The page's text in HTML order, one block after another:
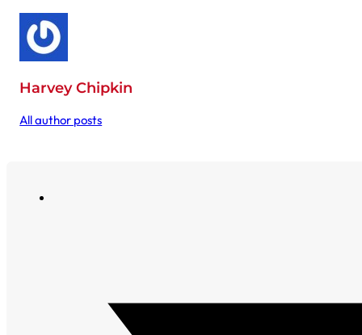
Harvey Chipkin
All author posts